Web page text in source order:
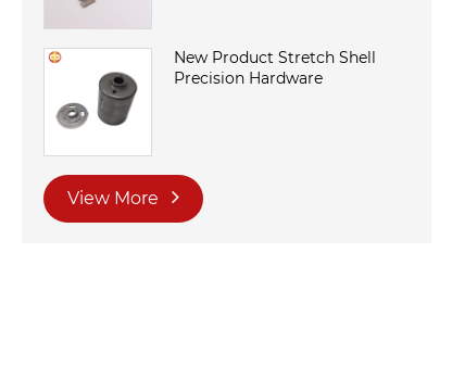
New Product Stretch Shell
Precision Hardware
View More